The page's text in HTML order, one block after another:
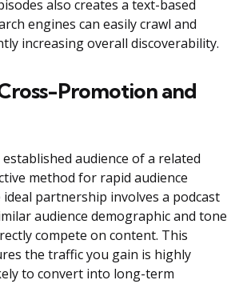
also creates a text-based
engines can easily crawl and
increasing overall discoverability.
Promotion and
audience of a related
method for rapid audience
partnership involves a podcast
audience demographic and tone
compete on content. This
the traffic you gain is highly
to convert into long-term